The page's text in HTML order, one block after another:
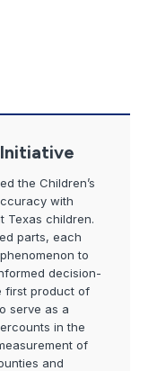
Initiative
the Children’s
with
Texas children.
parts, each
to
decision-
first product of
serve as a
in the
of
and